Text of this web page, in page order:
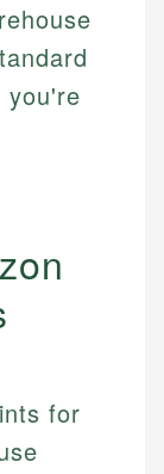
you're
for